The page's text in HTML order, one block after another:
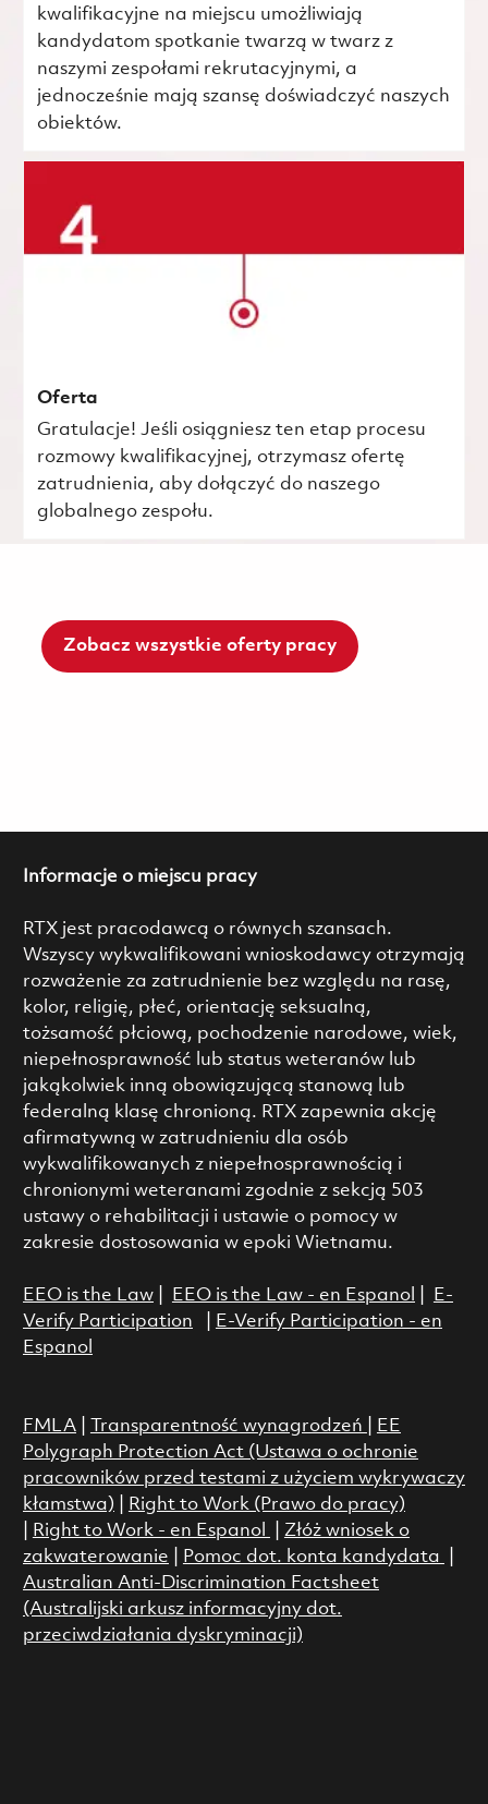
kwalifikacyjne na miejscu umożliwiają
kandydatom spotkanie twarzą w twarz z
naszymi zespołami rekrutacyjnymi, a
jednocześnie mają szansę doświadczyć naszych
obiektów.
Oferta
Gratulacje! Jeśli osiągniesz ten etap procesu
rozmowy kwalifikacyjnej, otrzymasz ofertę
zatrudnienia, aby dołączyć do naszego
globalnego zespołu.
Zobacz wszystkie oferty pracy
Informacje o miejscu pracy
RTX jest pracodawcą o równych szansach.
Wszyscy wykwalifikowani wnioskodawcy otrzymają
rozważenie za zatrudnienie bez względu na rasę,
kolor, religię, płeć, orientację seksualną,
tożsamość płciową, pochodzenie narodowe, wiek,
niepełnosprawność lub status weteranów lub
jakąkolwiek inną obowiązującą stanową lub
federalną klasę chronioną. RTX zapewnia akcję
afirmatywną w zatrudnieniu dla osób
wykwalifikowanych z niepełnosprawnością i
chronionymi weteranami zgodnie z sekcją 503
ustawy o rehabilitacji i ustawie o pomocy w
zakresie dostosowania w epoki Wietnamu.
EEO is the Law| EEO is the Law - en Espanol
E-
Verify Participation
E-Verify Participation - en
Espanol
FMLA| Transparentność wynagrodzeń
EE
Polygraph Protection Act (Ustawa o ochronie
pracowników przed testami z użyciem wykrywaczy
kłamstwa)
Right to Work (Prawo do pracy)
Right to Work - en Espanol
Złóż wniosek o
zakwaterowanie
Pomoc dot. konta kandydata
Australian Anti-Discrimination Factsheet
(Australijski arkusz informacyjny dot.
przeciwdziałania dyskryminacji)